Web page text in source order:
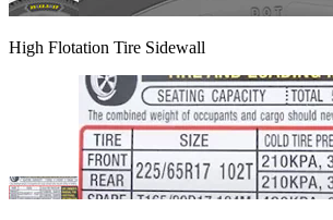
High Flotation Tire Sidewall